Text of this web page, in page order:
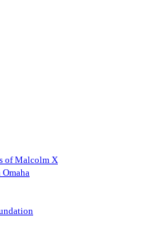
of Malcolm X